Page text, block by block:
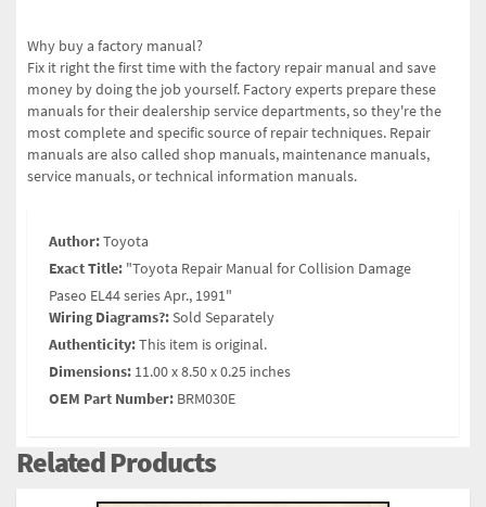
Why buy a factory manual?
Fix it right the first time with the factory repair manual and save
money by doing the job yourself. Factory experts prepare these
manuals for their dealership service departments, so they're the
most complete and specific source of repair techniques. Repair
manuals are also called shop manuals, maintenance manuals,
service manuals, or technical information manuals.
Author:Toyota
Exact Title: "Toyota Repair Manual for Collision Damage
Paseo EL44 series Apr., 1991"
Wiring Diagrams?:Sold Separately
Authenticity:This item is original.
Dimensions: 11.00 x 8.50 x 0.25 inches
OEM Part Number: BRM030E
Related Products